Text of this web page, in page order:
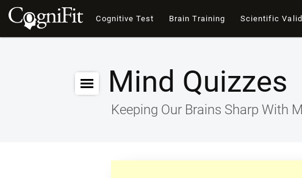
Cognitive Test Brain Training Scientific
Mind Quizzes
Keeping Our Brains Sharp With